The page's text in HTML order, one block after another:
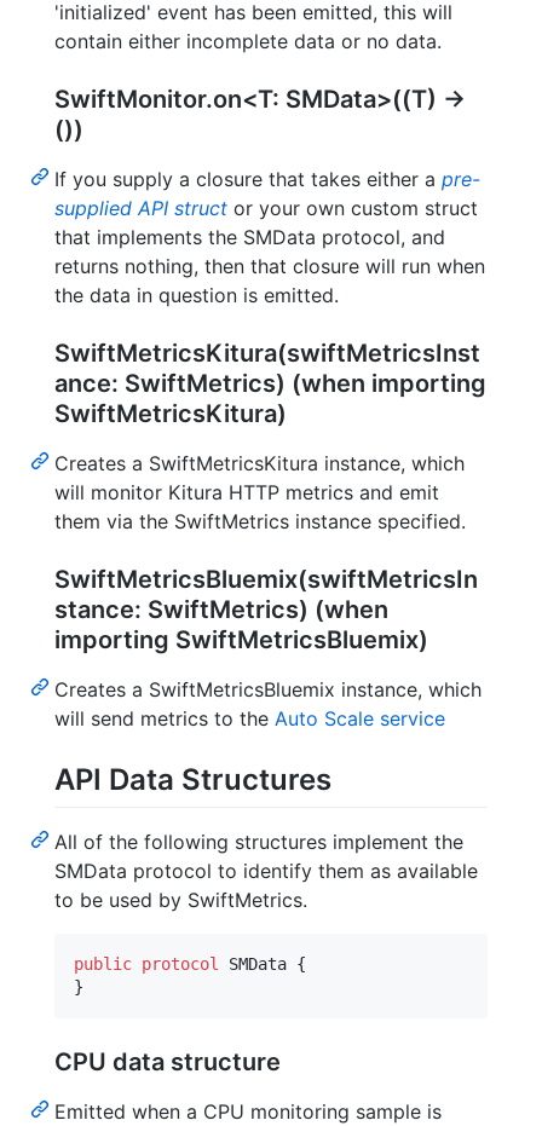
'initialized' event has been emitted, this will
contain either incomplete data or no data.
SwiftMonitor.on<T: SMData>((T) ->
())
If you supply a closure that takes either a pre-
supplied API struct or your own custom struct
that implements the SMData protocol, and
returns nothing, then that closure will run when
the data in question is emitted.
SwiftMetricsKitura(swiftMetricsInst
ance: SwiftMetrics) (when importing
SwiftMetricsKitura)
Creates a SwiftMetricsKitura instance, which
will monitor Kitura HTTP metrics and emit
them via the SwiftMetrics instance specified.
SwiftMetricsBluemix(swiftMetricsIn
stance: SwiftMetrics) (when
importing SwiftMetricsBluemix)
Creates a SwiftMetricsBluemix instance, which
will send metrics to the Auto Scale service
API Data Structures
All of the following structures implement the
SMData protocol to identify them as available
to be used by SwiftMetrics.
public protocol SMData {
}
CPU data structure
Emitted when a CPU monitoring sample is